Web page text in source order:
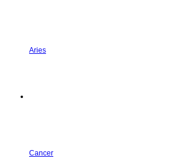
Aries
Cancer